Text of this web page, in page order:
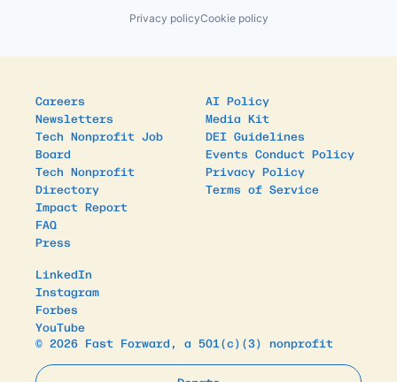
Privacy policyCookie policy
Careers
Newsletters
Tech Nonprofit Job
Board
Tech Nonprofit
Directory
Impact Report
FAQ
Press
AI Policy
Media Kit
DEI Guidelines
Events Conduct Policy
Privacy Policy
Terms of Service
LinkedIn
Instagram
Forbes
YouTube
© 2026 Fast Forward, a 501(c)(3) nonprofit